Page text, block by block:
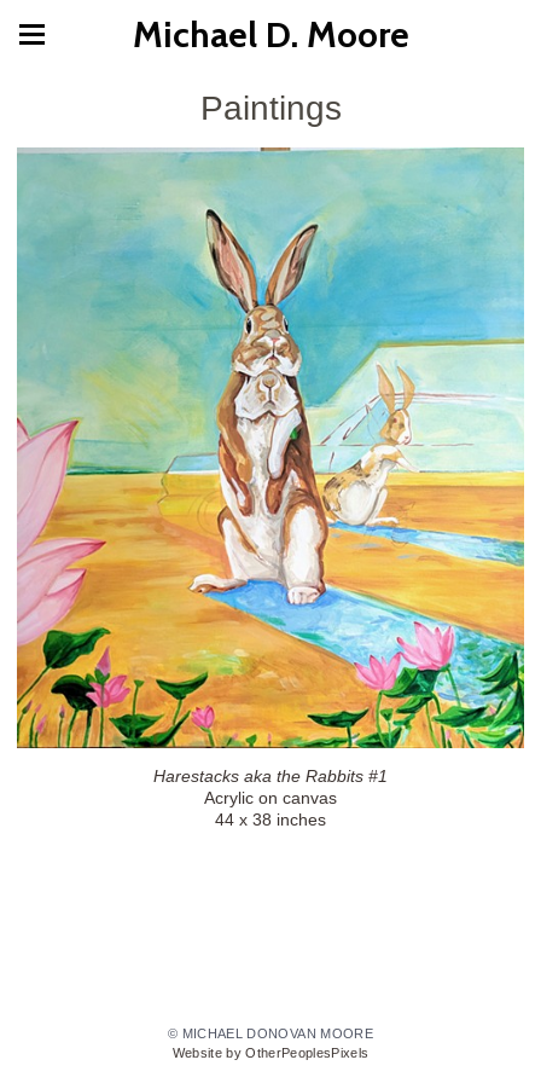
Michael D. Moore
Paintings
Harestacks aka the Rabbits #1
Acrylic on canvas
44 x 38 inches
© MICHAEL DONOVAN MOORE
Website by OtherPeoplesPixels